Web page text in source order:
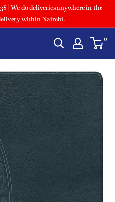
| We do deliveries anywhere in the
within Nairobi.
0